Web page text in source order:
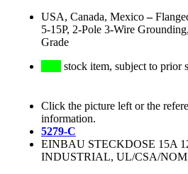
USA, Canada, Mexico–
5-15P, 2-Pole 3-Wire
Grade
stock item, subject to prior
Click the picture left or the
information.
5279-C
EINBAU STECKDOSE 15A
INDUSTRIAL, UL/CSA/